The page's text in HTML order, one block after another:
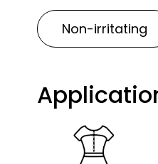
Non-irritating